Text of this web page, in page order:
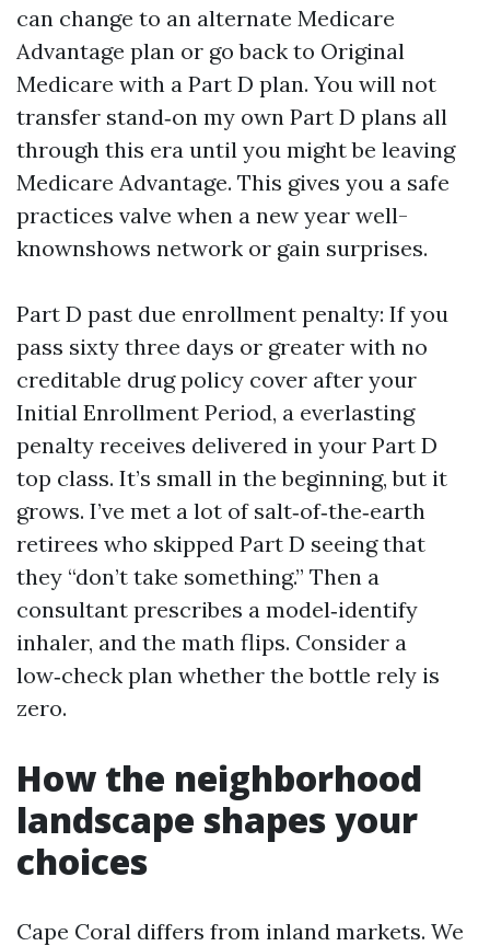
can change to an alternate Medicare
Advantage plan or go back to Original
Medicare with a Part D plan. You will not
transfer stand‑on my own Part D plans all
through this era until you might be leaving
Medicare Advantage. This gives you a safe
practices valve when a new year well-
knownshows network or gain surprises.
Part D past due enrollment penalty: If you
pass sixty three days or greater with no
creditable drug policy cover after your
Initial Enrollment Period, a everlasting
penalty receives delivered in your Part D
top class. It’s small in the beginning, but it
grows. I’ve met a lot of salt‑of‑the‑earth
retirees who skipped Part D seeing that
they “don’t take something.” Then a
consultant prescribes a model‑identify
inhaler, and the math flips. Consider a
low‑check plan whether the bottle rely is
zero.
How the neighborhood
landscape shapes your
choices
Cape Coral differs from inland markets. We